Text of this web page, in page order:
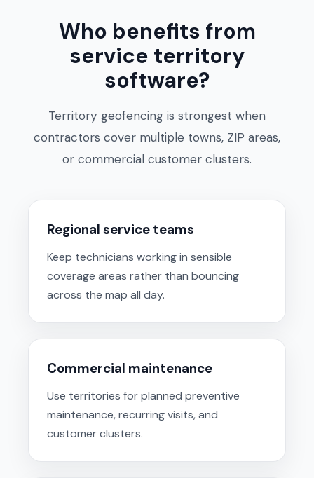
Who benefits from
service territory
software?
Territory geofencing is strongest when
contractors cover multiple towns, ZIP areas,
or commercial customer clusters.
Regional service teams
Keep technicians working in sensible
coverage areas rather than bouncing
across the map all day.
Commercial maintenance
Use territories for planned preventive
maintenance, recurring visits, and
customer clusters.